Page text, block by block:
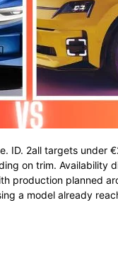
ID. 2all targets under
on trim. Availability
production planned
a model already